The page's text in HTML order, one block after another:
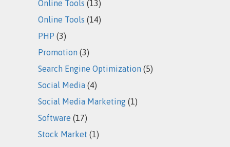
Online Tools (13)
Online Tools (14)
PHP (3)
Promotion (3)
Search Engine Optimization (5)
Social Media (4)
Social Media Marketing (1)
Software (17)
Stock Market (1)